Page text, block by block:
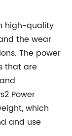
high-quality
the wear
The power
that are
Power
which
and use